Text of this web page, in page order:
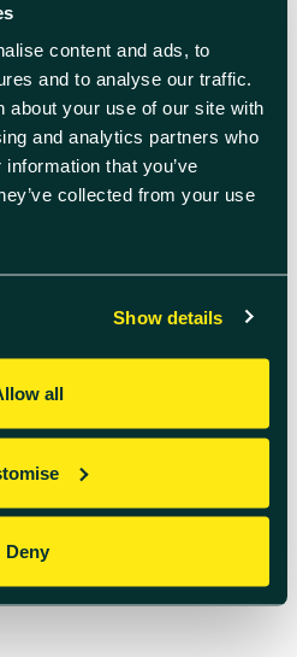
content and ads, to
and to analyse our traffic.
about your use of our site with
and analytics partners who
that you’ve
collected from your use
Show details
all
Deny
Human Table Football World
receive a picnic lunch for your
Simply turn up to collect your
name will be listed for
at Harfest will be released
close. Picnics are for